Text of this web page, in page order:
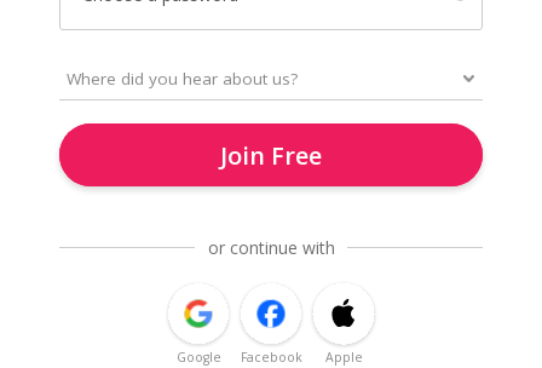
Join Free
or continue with
Google Facebook Apple